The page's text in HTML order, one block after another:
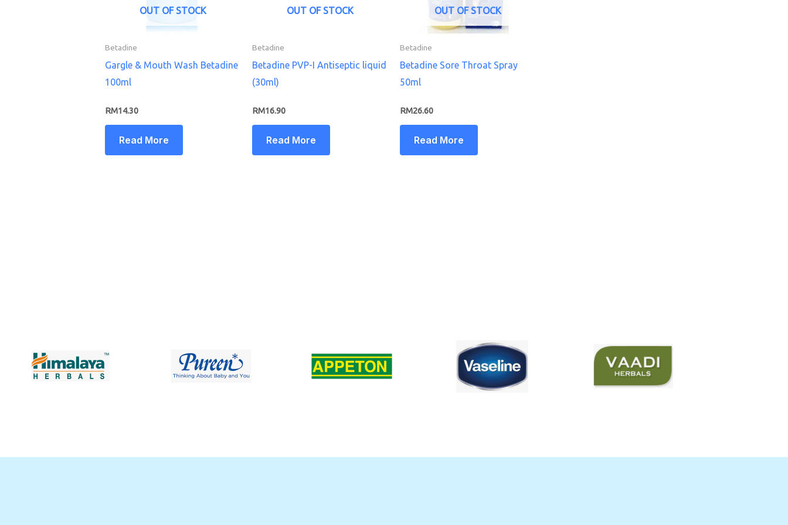
OUT OF STOCK
Betadine
Gargle & Mouth Wash Betadine
100ml
RM14.30
Read More
OUT OF STOCK
Betadine
Betadine PVP-I Antiseptic liquid
(30ml)
RM16.90
Read More
OUT OF STOCK
Betadine
Betadine Sore Throat Spray
50ml
RM26.60
Read More